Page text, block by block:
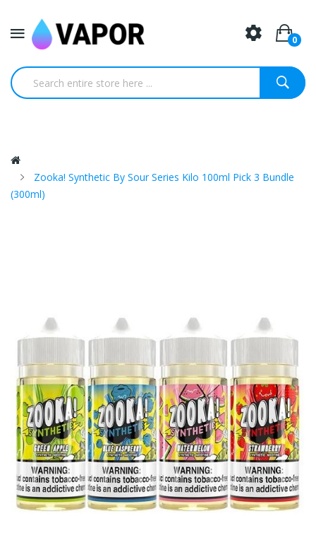
0
Zooka! Synthetic By Sour Series Kilo 100ml Pick 3 Bundle
(300ml)